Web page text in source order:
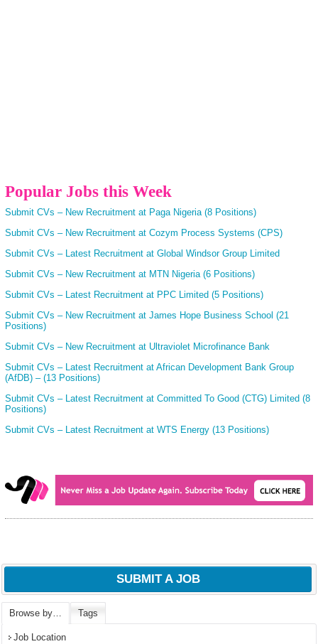
Popular Jobs this Week
Submit CVs – New Recruitment at Paga Nigeria (8 Positions)
Submit CVs – New Recruitment at Cozym Process Systems (CPS)
Submit CVs – Latest Recruitment at Global Windsor Group Limited
Submit CVs – New Recruitment at MTN Nigeria (6 Positions)
Submit CVs – Latest Recruitment at PPC Limited (5 Positions)
Submit CVs – New Recruitment at James Hope Business School (21
Positions)
Submit CVs – New Recruitment at Ultraviolet Microfinance Bank
Submit CVs – Latest Recruitment at African Development Bank Group
(AfDB) – (13 Positions)
Submit CVs – Latest Recruitment at Committed To Good (CTG) Limited (8
Positions)
Submit CVs – Latest Recruitment at WTS Energy (13 Positions)
SUBMIT A JOB
Browse by… Tags
Job Location